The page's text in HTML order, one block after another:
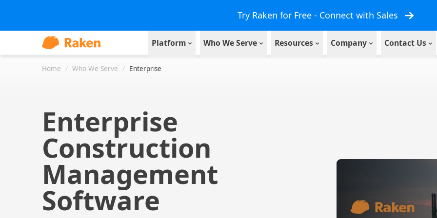
Try Raken for Free - Connect with Sales
Platform Who We Serve Resources Company Contact Us
Home / Who We Serve / Enterprise
Enterprise
Construction
Management
Software